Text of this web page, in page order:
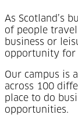
As Scotland’s
of people
business or
opportunity for
Our campus is
across 100
place to do
opportunities.